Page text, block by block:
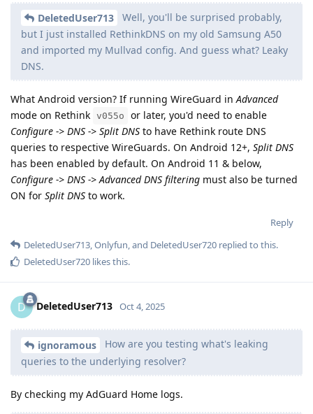
DeletedUser713
Well, you'll be surprised probably,
but I just installed RethinkDNS on my old Samsung A50
and imported my Mullvad config. And guess what? Leaky
DNS.
What Android version? If running WireGuard inAdvanced
mode on Rethink v055o
or later, you'd need to enable
Configure -> DNS -> Split DNS to have Rethink route DNS
queries to respective WireGuards. On Android 12+, Split DNS
has been enabled by default. On Android 11 & below,
Configure -> DNS -> Advanced DNS filtering must also be turned
ON for Split DNS to work.
Reply
DeletedUser713,Onlyfun, and DeletedUser720 replied to this.
DeletedUser720 likes this.
D DeletedUser713 Oct 4, 2025
ignoramous
How are you testing what's leaking
queries to the underlying resolver?
By checking my AdGuard Home logs.